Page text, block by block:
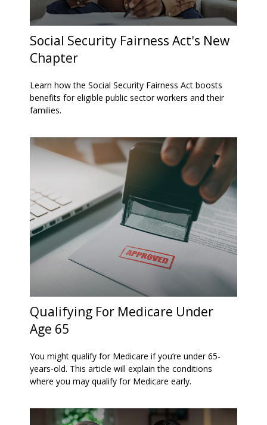
Social Security Fairness Act's New
Chapter
Learn how the Social Security Fairness Act boosts
benefits for eligible public sector workers and their
families.
Qualifying For Medicare Under
Age 65
You might qualify for Medicare if you’re under 65-
years-old. This article will explain the conditions
where you may qualify for Medicare early.